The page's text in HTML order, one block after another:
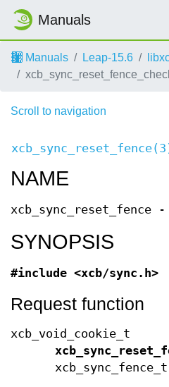
Manuals
Manuals Leap-15.6
Scroll to navigation
NAME
xcb_sync_reset_fence -
SYNOPSIS
#include <xcb/sync.h>
Request function
xcb_void_cookie_t
xcb_sync_fence_t